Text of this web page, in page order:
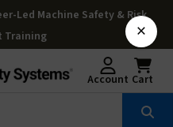
Led Machine Safety & Risk
Training
Account Cart
×